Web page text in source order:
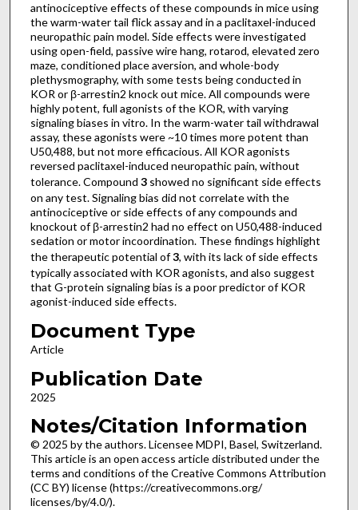
antinociceptive effects of these compounds in mice using
the warm-water tail flick assay and in a paclitaxel-induced
neuropathic pain model. Side effects were investigated
using open-field, passive wire hang, rotarod, elevated zero
maze, conditioned place aversion, and whole-body
plethysmography, with some tests being conducted in
KOR or β-arrestin2 knock out mice. All compounds were
highly potent, full agonists of the KOR, with varying
signaling biases in vitro. In the warm-water tail withdrawal
assay, these agonists were ~10 times more potent than
U50,488, but not more efficacious. All KOR agonists
reversed paclitaxel-induced neuropathic pain, without
tolerance. Compound 3showed no significant side effects
on any test. Signaling bias did not correlate with the
antinociceptive or side effects of any compounds and
knockout of β-arrestin2 had no effect on U50,488-induced
sedation or motor incoordination. These findings highlight
the therapeutic potential of3, with its lack of side effects
typically associated with KOR agonists, and also suggest
that G-protein signaling bias is a poor predictor of KOR
agonist-induced side effects.
Document Type
Article
Publication Date
2025
Notes/Citation Information
© 2025 by the authors. Licensee MDPI, Basel, Switzerland.
This article is an open access article distributed under the
terms and conditions of the Creative Commons Attribution
(CC BY) license (https://creativecommons.org/
licenses/by/4.0/).